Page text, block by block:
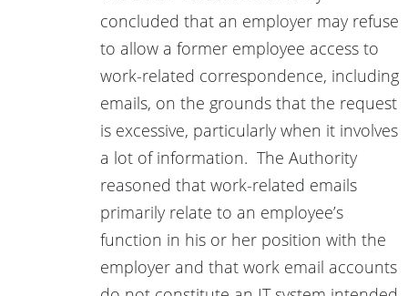
concluded that an employer may refuse
to allow a former employee access to
work-related correspondence, including
emails, on the grounds that the request
is excessive, particularly when it involves
a lot of information. The Authority
reasoned that work-related emails
primarily relate to an employee’s
function in his or her position with the
employer and that work email accounts